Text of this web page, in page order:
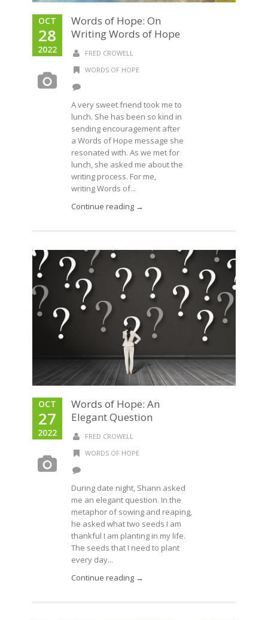
OCT
28
2022
Words of Hope: On
Writing Words of Hope
FRED CROWELL
WORDS OF HOPE
A very sweet friend took me to
lunch. She has been so kind in
sending encouragement after
a Words of Hope message she
resonated with. As we met for
lunch, she asked me about the
writing process. For me,
writing Words of...
Continue reading →
OCT
27
2022
Words of Hope: An
Elegant Question
FRED CROWELL
WORDS OF HOPE
During date night, Shann asked
me an elegant question. In the
metaphor of sowing and reaping,
he asked what two seeds I am
thankful I am planting in my life.
The seeds that I need to plant
every day...
Continue reading →